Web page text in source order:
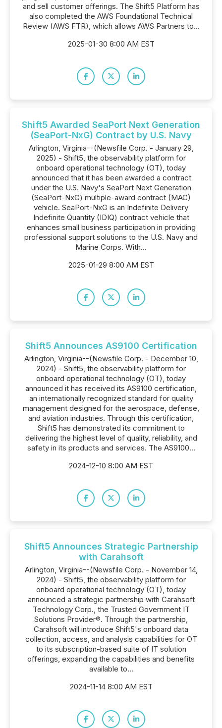
and sell customer offerings. The Shift5 Platform has
also completed the AWS Foundational Technical
Review (AWS FTR), which allows AWS Partners to...
2025-01-30 8:00 AM EST
Shift5 Awarded SeaPort Next Generation
(SeaPort-NxG) Contract by U.S. Navy
Arlington, Virginia--(Newsfile Corp. - January 29,
2025) - Shift5, the observability platform for
onboard operational technology (OT), today
announced that it has been awarded a contract
under the U.S. Navy's SeaPort Next Generation
(SeaPort-NxG) multiple-award contract (MAC)
vehicle. SeaPort-NxG is an Indefinite Delivery
Indefinite Quantity (IDIQ) contract vehicle that
enhances small business participation in providing
professional support solutions to the U.S. Navy and
Marine Corps. With...
2025-01-29 8:00 AM EST
Shift5 Announces AS9100 Certification
Arlington, Virginia--(Newsfile Corp. - December 10,
2024) - Shift5, the observability platform for
onboard operational technology (OT), today
announced it has received its AS9100 certification,
an internationally recognized standard for quality
management designed for the aerospace, defense,
and aviation industries. Through this certification,
Shift5 has demonstrated its commitment to
delivering the highest level of quality, reliability, and
safety in its products and services. The AS9100...
2024-12-10 8:00 AM EST
Shift5 Announces Strategic Partnership
with Carahsoft
Arlington, Virginia--(Newsfile Corp. - November 14,
2024) - Shift5, the observability platform for
onboard operational technology (OT), today
announced a strategic partnership with Carahsoft
Technology Corp., the Trusted Government IT
Solutions Provider®. Through the partnership,
Carahsoft will introduce Shift5's onboard data
collection, access, and analysis capabilities for OT
to its subscription-based suite of IT solution
offerings, expanding the capabilities and benefits
available to...
2024-11-14 8:00 AM EST